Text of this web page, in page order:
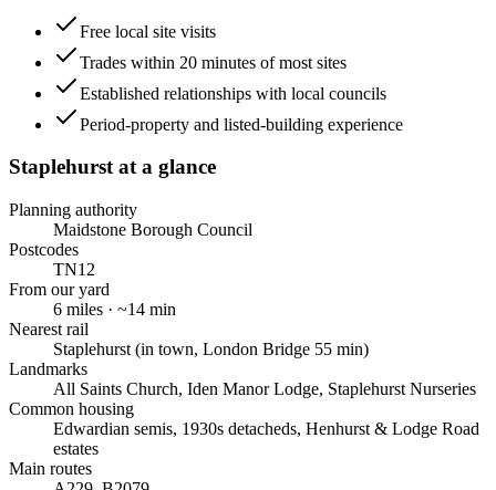
Free local site visits
Trades within 20 minutes of most sites
Established relationships with local councils
Period-property and listed-building experience
Staplehurstat a glance
Planning authority
Maidstone Borough Council
Postcodes
TN12
From our yard
6 miles · ~14 min
Nearest rail
Staplehurst (in town, London Bridge 55 min)
Landmarks
All Saints Church, Iden Manor Lodge, Staplehurst Nurseries
Common housing
Edwardian semis, 1930s detacheds, Henhurst & Lodge Road
estates
Main routes